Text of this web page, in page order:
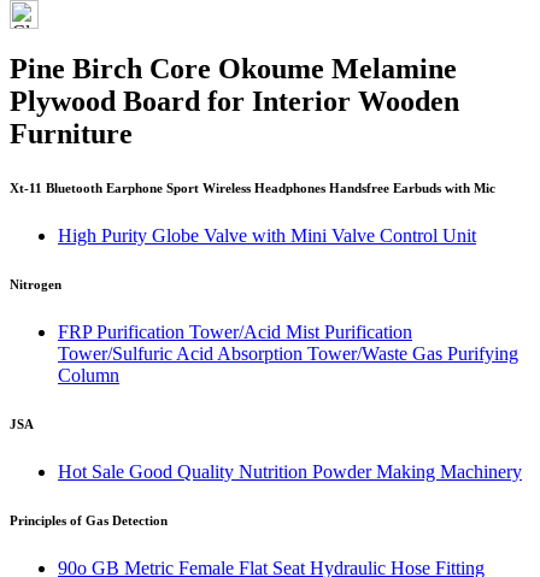
Pine Birch Core Okoume Melamine
Plywood Board for Interior Wooden
Furniture
Xt-11 Bluetooth Earphone Sport Wireless Headphones Handsfree Earbuds with Mic
High Purity Globe Valve with Mini Valve Control Unit
Nitrogen
FRP Purification Tower/Acid Mist Purification
Tower/Sulfuric Acid Absorption Tower/Waste Gas Purifying
Column
JSA
Hot Sale Good Quality Nutrition Powder Making Machinery
Principles of Gas Detection
90o GB Metric Female Flat Seat Hydraulic Hose Fitting